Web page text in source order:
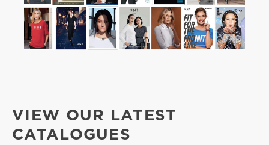
VIEW OUR LATEST
CATALOGUES